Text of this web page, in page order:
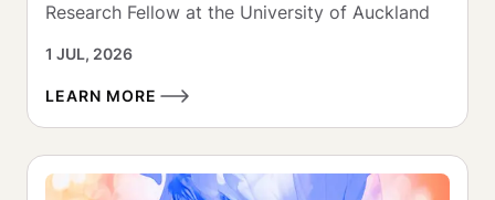
Research Fellow at the University of Auckland
1 JUL, 2026
LEARN MORE